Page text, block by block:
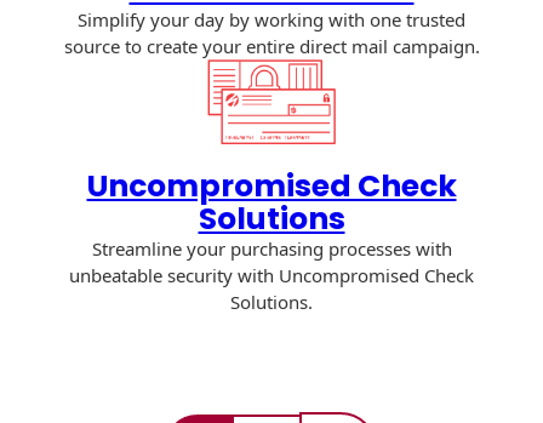
Simplify your day by working with one trusted
source to create your entire direct mail campaign.
Uncompromised Check
Solutions
Streamline your purchasing processes with
unbeatable security with Uncompromised Check
Solutions.